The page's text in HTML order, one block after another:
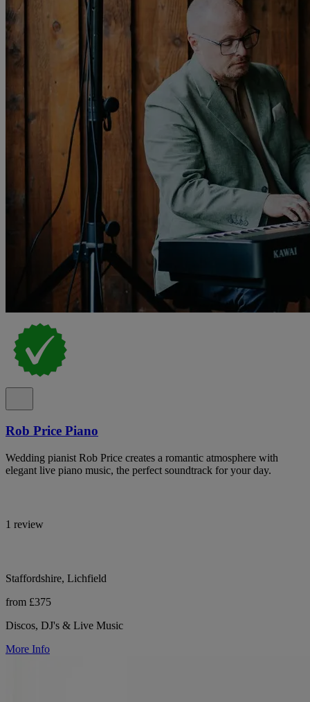
Rob Price Piano
Wedding pianist Rob Price creates a romantic atmosphere with
elegant live piano music, the perfect soundtrack for your day.
1 review
Staffordshire, Lichfield
from £375
Discos, DJ's & Live Music
More Info